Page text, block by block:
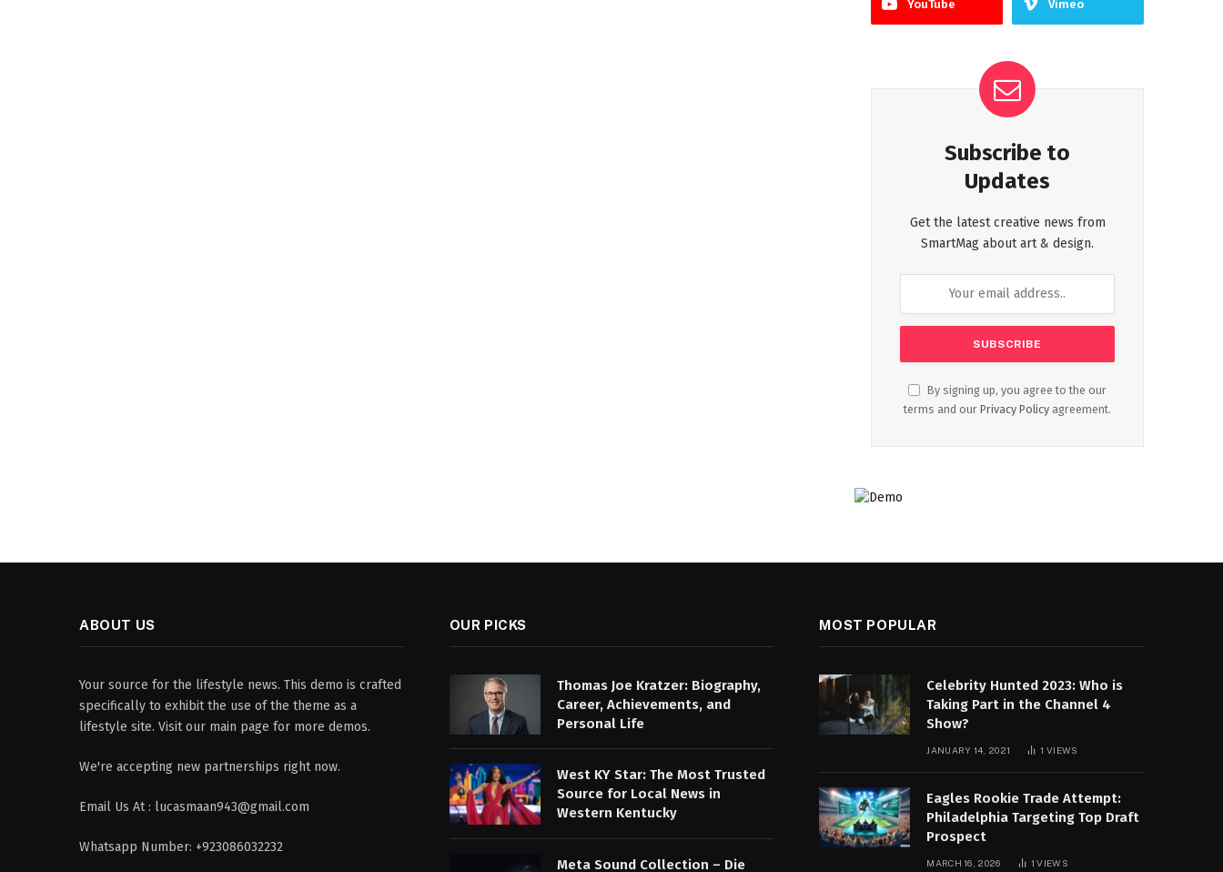
YouTube Vimeo
Subscribe to
Updates
Get the latest creative news from
SmartMag about art & design.
By signing up, you agree to the our
terms and our Privacy Policy agreement.
ABOUT US
Your source for the lifestyle news. This demo is crafted
specifically to exhibit the use of the theme as a
lifestyle site. Visit our main page for more demos.
We're accepting new partnerships right now.
Email Us At : lucasmaan943@gmail.com
Whatsapp Number: +923086032232
OUR PICKS
Thomas Joe Kratzer: Biography,
Career, Achievements, and
Personal Life
West KY Star: The Most Trusted
Source for Local News in
Western Kentucky
Meta Sound Collection – Die
MOST POPULAR
Celebrity Hunted 2023: Who is
Taking Part in the Channel 4
Show?
JANUARY 14, 2021 1VIEWS
Eagles Rookie Trade Attempt:
Philadelphia Targeting Top Draft
Prospect
MARCH 16, 2026 1VIEWS